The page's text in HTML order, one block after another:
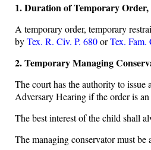
1. Duration of Temporary
A temporary order, temporary
byTex. R. Civ. P. 680orTex. Fam.
2. Temporary Managing
The court has the authority to issue
Adversary Hearing if the order is
The best interest of the child shall
The managing conservator must